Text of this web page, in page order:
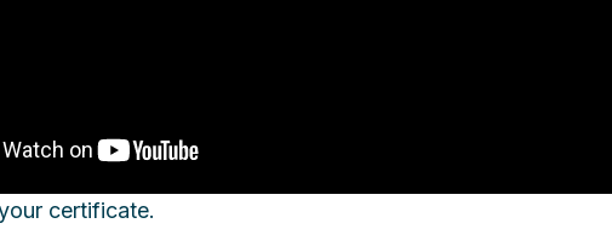
certificate.